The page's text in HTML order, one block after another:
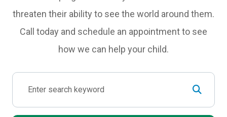
threaten their ability to see the world around them.
Call today and schedule an appointment to see
how we can help your child.